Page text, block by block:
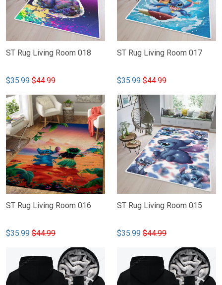
ST Rug Living Room 018
$35.99 $44.99
ST Rug Living Room 017
$35.99 $44.99
ST Rug Living Room 016
$35.99 $44.99
ST Rug Living Room 015
$35.99 $44.99